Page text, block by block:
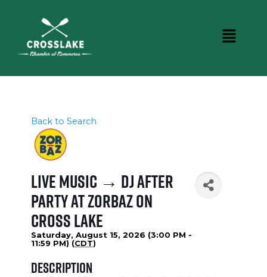
Back to Search
Live Music → DJ After
Party at Zorbaz on
Cross Lake
Saturday, August 15, 2026 (3:00 PM -
11:59 PM) (CDT)
Description